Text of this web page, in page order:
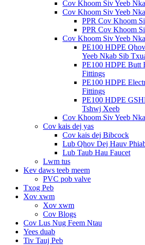
Cov Khoom Siv Yeeb
Cov Khoom Siv Yeeb
PPR Cov Khoom
PPR Cov Khoom
Cov Khoom Siv Yeeb
PE100 HDPE
Yeeb Nkab Sib
PE100 HDPE Butt
Fittings
PE100 HDPE
Fittings
PE100 HDPE
Tshwj Xeeb
Cov Khoom Siv Yeeb
Cov kais dej yas
Cov kais dej Bibcock
Lub Qhov Dej Hauv
Lub Taub Hau Faucet
Lwm tus
Kev daws teeb meem
PVC pob valve
Txog Peb
Xov xwm
Xov xwm
Cov Blogs
Cov Lus Nug Feem Ntau
Yees duab
Tiv Tauj Peb